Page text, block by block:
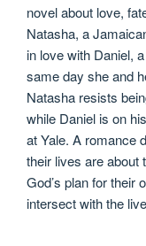
novel about love,
Natasha, a
in love with Daniel,
same day she and
Natasha resists
while Daniel is on
at Yale. A romance
their lives are about
God’s plan for their
intersect with the